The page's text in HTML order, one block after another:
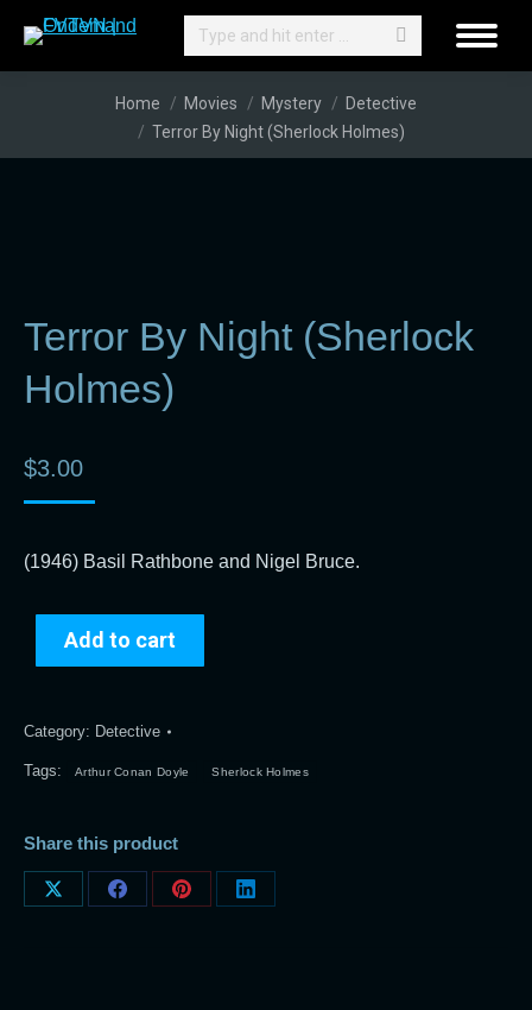
Search:
You are here:Home Movies Mystery
Detective
Terror By Night (Sherlock Holmes)
Terror By Night (Sherlock
Holmes)
$3.00
(1946) Basil Rathbone and Nigel Bruce.
Add to cart
Category: Detective
Tags: Arthur Conan Doyle Sherlock Holmes
Share this product
Share
Share
Share
Share